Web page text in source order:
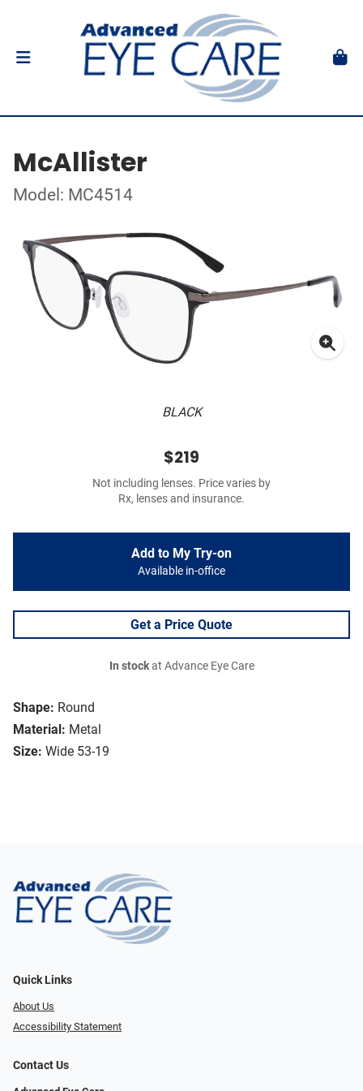
McAllister
Model: MC4514
BLACK
Shape: Round
Material: Metal
Size: Wide 53-19
$219
Not including lenses. Price varies by
Rx, lenses and insurance.
Add to My Try-on
Available in-office
Get a Price Quote
In stockat Advance Eye Care
Quick Links
About Us
Accessibility Statement
Contact Us